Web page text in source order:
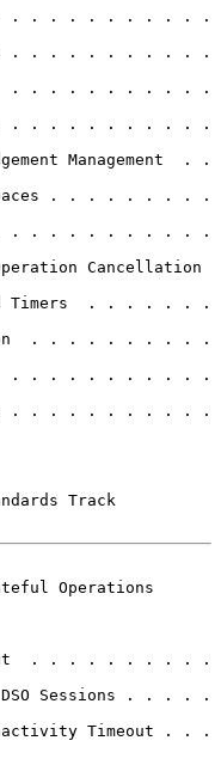
. . . . . . . . . . . . .
. . . . . . . . . . .
. . . . . . . . . . .
. . . . . . . . . . . . .
Management  . .
. . . . . . . . .
. . . . . . . . . . . .
Cancellation
Timers  . . . . . . .
. . . . . . . . . .
. . . . . . . . . . .
. . . . . . . . . . .
Track
Operations
. . . . . . . . . .
Sessions . . . . .
Timeout . . .